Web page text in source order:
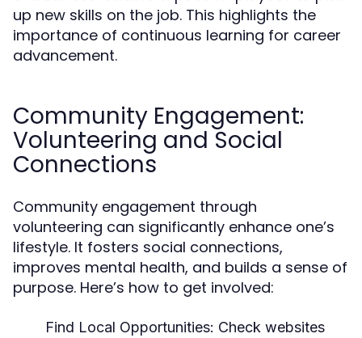
up new skills on the job. This highlights the
importance of continuous learning for career
advancement.
Community Engagement:
Volunteering and Social
Connections
Community engagement through
volunteering can significantly enhance one’s
lifestyle. It fosters social connections,
improves mental health, and builds a sense of
purpose. Here’s how to get involved:
Find Local Opportunities: Check websites